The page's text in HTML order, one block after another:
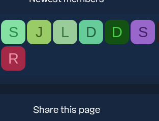
S J L D D
S
R
Share this page